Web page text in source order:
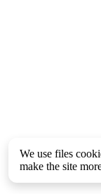
We use files
make the site